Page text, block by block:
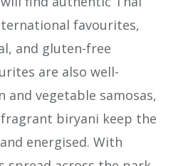
favourites,
and gluten-free
are also well-
and vegetable samosas,
biryani keep the
energised. With